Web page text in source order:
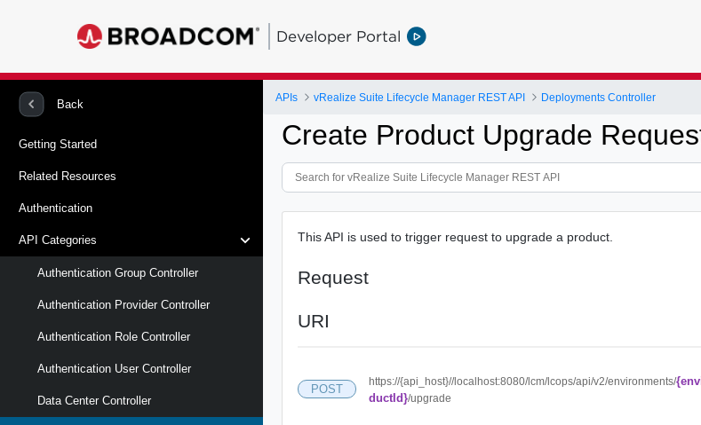
Developer Portal
Back
Getting Started
Related Resources
Authentication
API Categories
Authentication Group Controller
Authentication Provider Controller
Authentication Role Controller
Authentication User Controller
Data Center Controller
APIs vRealize Suite Lifecycle Manager REST API Deployments Controller
Create Product Upgrade
This API is used to trigger request to upgrade a product.
Request
URI
POST
https://{api_host}//localhost:8080/lcm/lcops/api/v2/environments/
ductId}/upgrade